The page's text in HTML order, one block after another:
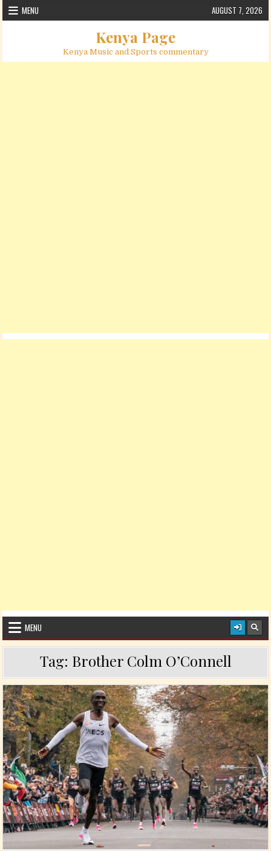
Skip to content
MENU AUGUST 7, 2026
Kenya Page
Kenya Music and Sports commentary
MENU
Tag: Brother Colm O’Connell
Posted in